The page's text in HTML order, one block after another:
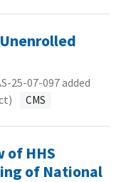
25-07-097 added
CMS
of HHS
of National